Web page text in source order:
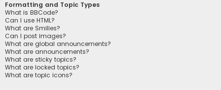
Formatting and Topic Types
What is BBCode?
Can I use HTML?
What are Smilies?
Can I post images?
What are global announcements?
What are announcements?
What are sticky topics?
What are locked topics?
What are topic icons?